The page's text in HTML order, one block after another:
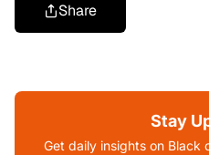
Share
Stay
Get daily insights on Black